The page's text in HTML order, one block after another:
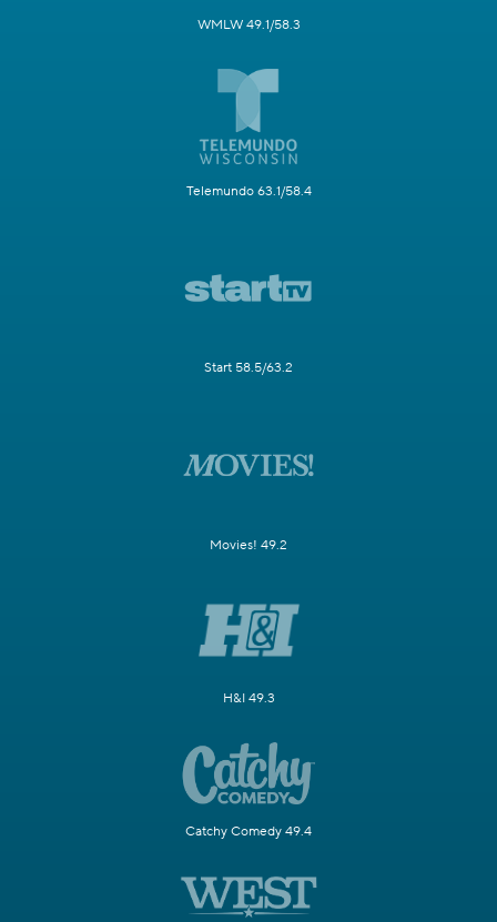
WMLW 49.1/58.3
Telemundo 63.1/58.4
Start 58.5/63.2
Movies! 49.2
H&I 49.3
Catchy Comedy 49.4